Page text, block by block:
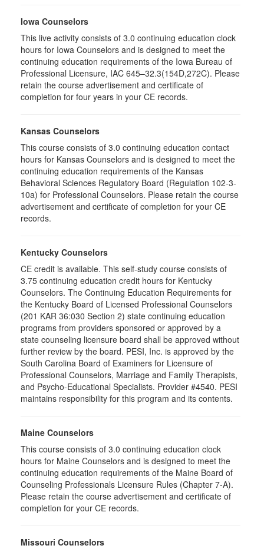
Iowa Counselors
This live activity consists of 3.0 continuing education clock
hours for Iowa Counselors and is designed to meet the
continuing education requirements of the Iowa Bureau of
Professional Licensure, IAC 645–32.3(154D,272C). Please
retain the course advertisement and certificate of
completion for four years in your CE records.
Kansas Counselors
This course consists of 3.0 continuing education contact
hours for Kansas Counselors and is designed to meet the
continuing education requirements of the Kansas
Behavioral Sciences Regulatory Board (Regulation 102-3-
10a) for Professional Counselors. Please retain the course
advertisement and certificate of completion for your CE
records.
Kentucky Counselors
CE credit is available. This self-study course consists of
3.75 continuing education credit hours for Kentucky
Counselors. The Continuing Education Requirements for
the Kentucky Board of Licensed Professional Counselors
(201 KAR 36:030 Section 2) state continuing education
programs from providers sponsored or approved by a
state counseling licensure board shall be approved without
further review by the board. PESI, Inc. is approved by the
South Carolina Board of Examiners for Licensure of
Professional Counselors, Marriage and Family Therapists,
and Psycho-Educational Specialists. Provider #4540. PESI
maintains responsibility for this program and its contents.
Maine Counselors
This course consists of 3.0 continuing education clock
hours for Maine Counselors and is designed to meet the
continuing education requirements of the Maine Board of
Counseling Professionals Licensure Rules (Chapter 7-A).
Please retain the course advertisement and certificate of
completion for your CE records.
Missouri Counselors